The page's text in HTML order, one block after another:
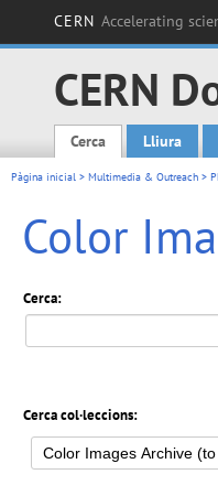
CERN Accelerating
CERN
Main menu
Cerca Lliura
Pàgina inicial > Multimedia & Outreach >
Color
Cerca:
Cerca col·leccions: